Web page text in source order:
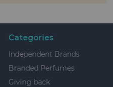
Categories
Independent Brands
Branded Perfumes
Giving back